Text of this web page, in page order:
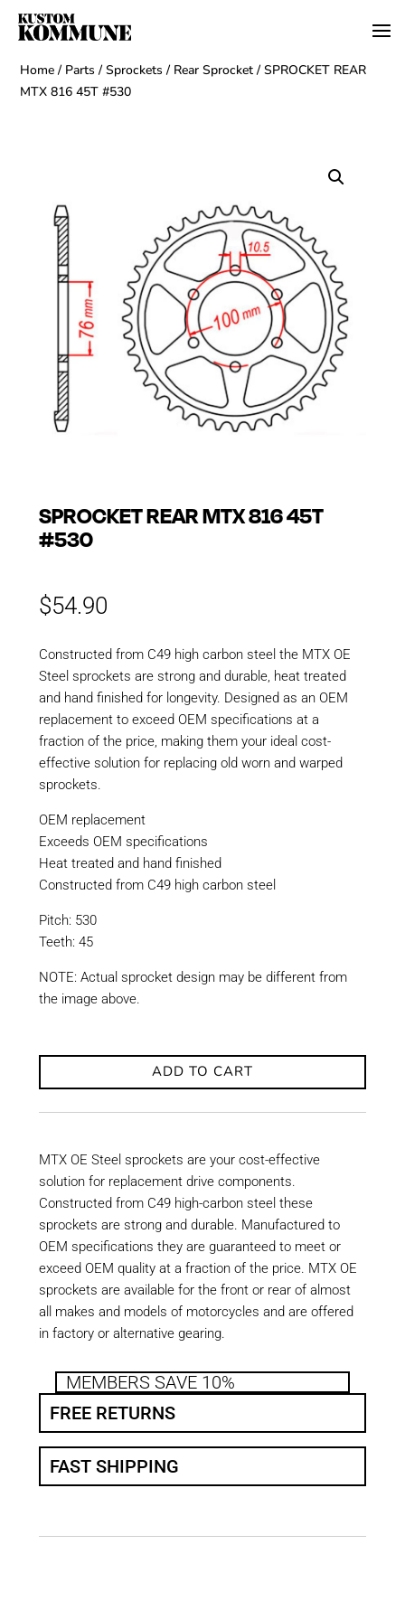
Home / Parts /Sprockets / Rear Sprocket / SPROCKET REAR
MTX 816 45T #530
SPROCKET REAR MTX 816 45T
#530
$54.90
Constructed from C49 high carbon steel the MTX OE
Steel sprockets are strong and durable, heat treated
and hand finished for longevity. Designed as an OEM
replacement to exceed OEM specifications at a
fraction of the price, making them your ideal cost-
effective solution for replacing old worn and warped
sprockets.
OEM replacement
Exceeds OEM specifications
Heat treated and hand finished
Constructed from C49 high carbon steel
Pitch: 530
Teeth: 45
NOTE: Actual sprocket design may be different from
the image above.
ADD TO CART
MTX OE Steel sprockets are your cost-effective
solution for replacement drive components.
Constructed from C49 high-carbon steel these
sprockets are strong and durable. Manufactured to
OEM specifications they are guaranteed to meet or
exceed OEM quality at a fraction of the price. MTX OE
sprockets are available for the front or rear of almost
all makes and models of motorcycles and are offered
in factory or alternative gearing.
MEMBERS SAVE 10%
FREE RETURNS
FAST SHIPPING